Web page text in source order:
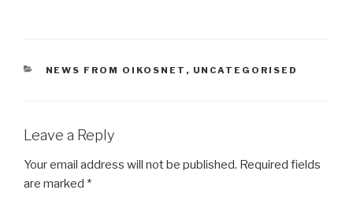
CATEGORIES
NEWS FROM OIKOSNET , UNCATEGORISED
Leave a Reply
Your email address will not be published. Required fields
are marked *